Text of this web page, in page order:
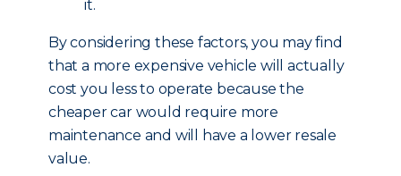
it.
By considering these factors, you may find
that a more expensive vehicle will actually
cost you less to operate because the
cheaper car would require more
maintenance and will have a lower resale
value.